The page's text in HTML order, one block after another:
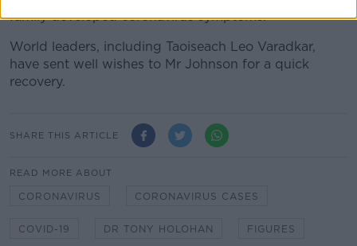
family developed coronavirus symptoms.
World leaders, including Taoiseach Leo Varadkar,
have sent well wishes to Mr Johnson for a quick
recovery.
SHARE THIS ARTICLE
READ MORE ABOUT
CORONAVIRUS CORONAVIRUS CASES
COVID-19 DR TONY HOLOHAN FIGURES